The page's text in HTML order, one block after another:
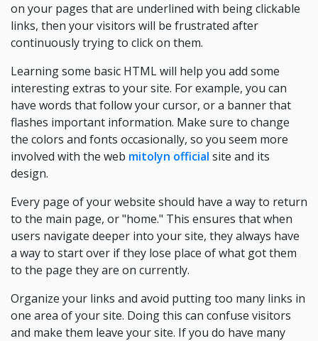
on your pages that are underlined with being clickable
links, then your visitors will be frustrated after
continuously trying to click on them.
Learning some basic HTML will help you add some
interesting extras to your site. For example, you can
have words that follow your cursor, or a banner that
flashes important information. Make sure to change
the colors and fonts occasionally, so you seem more
involved with the web mitolyn official site and its
design.
Every page of your website should have a way to return
to the main page, or "home." This ensures that when
users navigate deeper into your site, they always have
a way to start over if they lose place of what got them
to the page they are on currently.
Organize your links and avoid putting too many links in
one area of your site. Doing this can confuse visitors
and make them leave your site. If you do have many